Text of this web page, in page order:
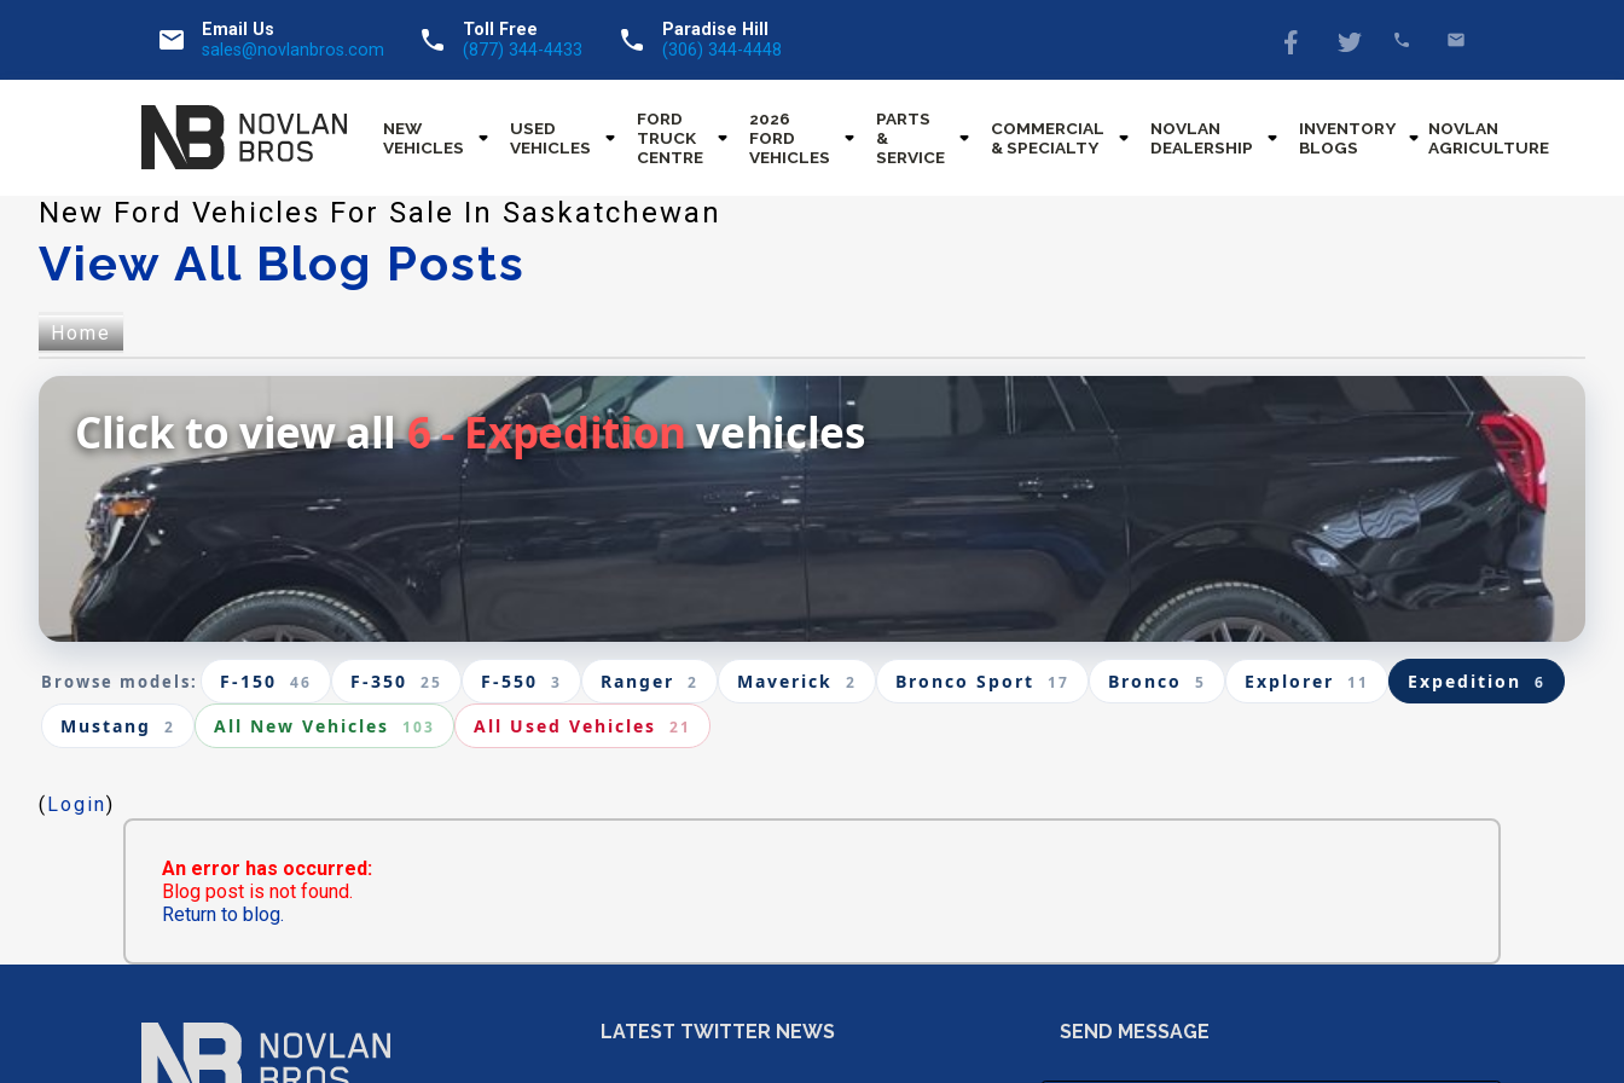
email
Email Us
sales@novlanbros.com
call
Toll Free
(877) 344-4433
call
Paradise Hill
(306) 344-4448
NEW
VEHICLES
USED
VEHICLES
FORD
TRUCK
CENTRE
2026
FORD
VEHICLES
PARTS
&
SERVICE
COMMERCIAL
& SPECIALTY
NOVLAN
DEALERSHIP
INVENTORY
BLOGS
NOVLAN
AGRICULTURE
New Ford Vehicles For Sale In Saskatchewan
View All Blog Posts
Home
Click to view all6 - Expeditionvehicles
Browse models: F-150 46 F-350 25 F-550 3 Ranger 2 Maverick 2 Bronco Sport 17 Bronco 5 Explorer 11 Expedition 6
Mustang 2 All New Vehicles 103 All Used Vehicles 21
(Login)
An error has occurred:
Blog post is not found.
Return to blog.
LATEST TWITTER NEWS SEND MESSAGE